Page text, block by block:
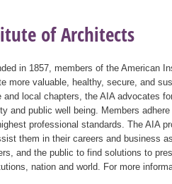
of Architects
in 1857, members of the American
more valuable, healthy, secure, and
and local chapters, the AIA advocates
and public well being. Members
professional standards. The AIA
them in their careers and business
and the public to find solutions to
nation and world. For more